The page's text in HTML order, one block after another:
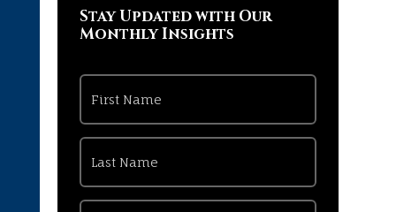
Stay Updated with Our
Monthly Insights